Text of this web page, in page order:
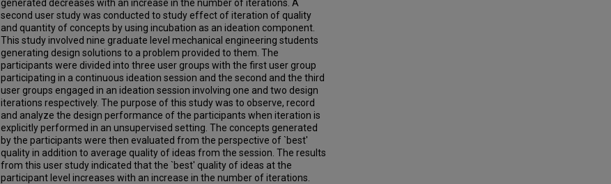
generated decreases with an increase in the number of iterations. A
second user study was conducted to study effect of iteration of quality
and quantity of concepts by using incubation as an ideation component.
This study involved nine graduate level mechanical engineering students
generating design solutions to a problem provided to them. The
participants were divided into three user groups with the first user group
participating in a continuous ideation session and the second and the third
user groups engaged in an ideation session involving one and two design
iterations respectively. The purpose of this study was to observe, record
and analyze the design performance of the participants when iteration is
explicitly performed in an unsupervised setting. The concepts generated
by the participants were then evaluated from the perspective of `best'
quality in addition to average quality of ideas from the session. The results
from this user study indicated that the `best' quality of ideas at the
participant level increases with an increase in the number of iterations.